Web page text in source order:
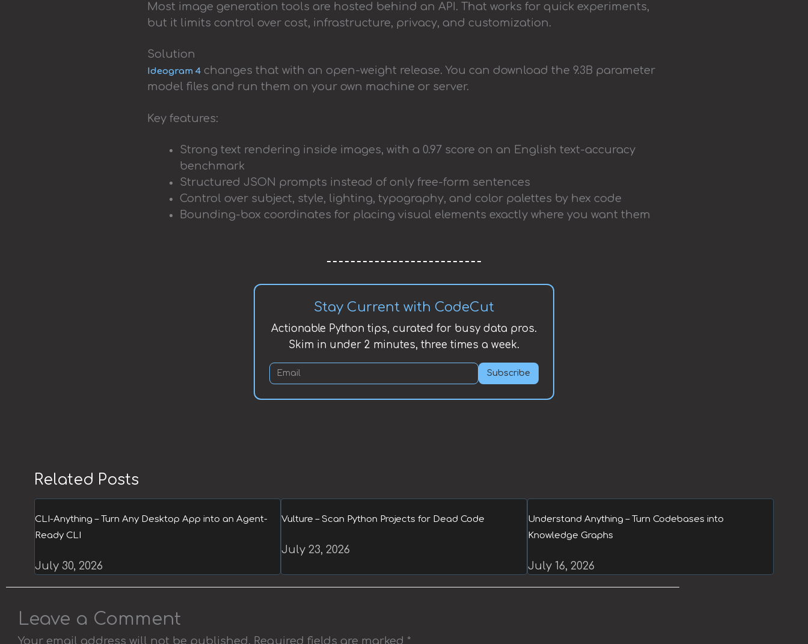
Most image generation tools are hosted behind an API. That works for quick experiments,
but it limits control over cost, infrastructure, privacy, and customization.
Solution
Ideogram 4 changes that with an open-weight release. You can download the 9.3B parameter
model files and run them on your own machine or server.
Key features:
Strong text rendering inside images, with a 0.97 score on an English text-accuracy
benchmark
Structured JSON prompts instead of only free-form sentences
Control over subject, style, lighting, typography, and color palettes by hex code
Bounding-box coordinates for placing visual elements exactly where you want them
Stay Current with CodeCut
Actionable Python tips, curated for busy data pros.
Skim in under 2 minutes, three times a week.
Subscribe
Related Posts
CLI-Anything – Turn Any Desktop App into an Agent-
Ready CLI
July 30, 2026
Vulture – Scan Python Projects for Dead Code
July 23, 2026
Understand Anything – Turn Codebases into
Knowledge Graphs
July 16, 2026
Leave a Comment
Your email address will not be published. Required fields are marked *